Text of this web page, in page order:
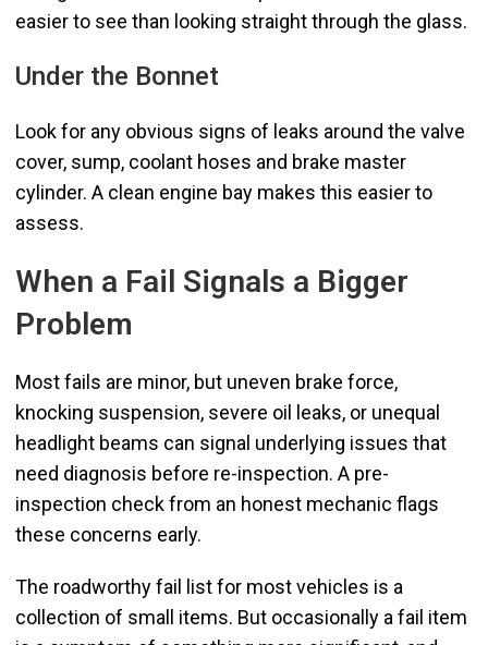
easier to see than looking straight through the glass.
Under the Bonnet
Look for any obvious signs of leaks around the valve
cover, sump, coolant hoses and brake master
cylinder. A clean engine bay makes this easier to
assess.
When a Fail Signals a Bigger
Problem
Most fails are minor, but uneven brake force,
knocking suspension, severe oil leaks, or unequal
headlight beams can signal underlying issues that
need diagnosis before re-inspection. A pre-
inspection check from an honest mechanic flags
these concerns early.
The roadworthy fail list for most vehicles is a
collection of small items. But occasionally a fail item